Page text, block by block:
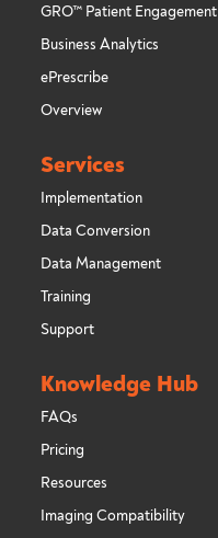
GRO™ Patient Engagement
Business Analytics
ePrescribe
Overview
Services
Implementation
Data Conversion
Data Management
Training
Support
Knowledge Hub
FAQs
Pricing
Resources
Imaging Compatibility